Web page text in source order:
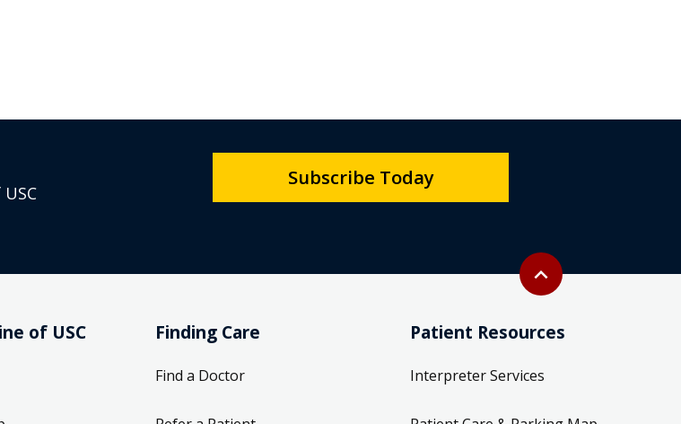
Back to top
expand_less
Subscribe Today
of USC Finding Care
Find a Doctor
Patient Resources
Interpreter Services